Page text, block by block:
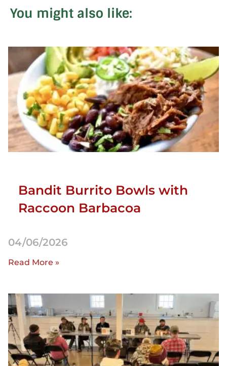
You might also like:
Bandit Burrito Bowls with
Raccoon Barbacoa
04/06/2026
Read More »